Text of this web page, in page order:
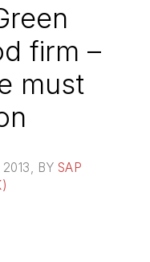
firm –
must
, BY SAP